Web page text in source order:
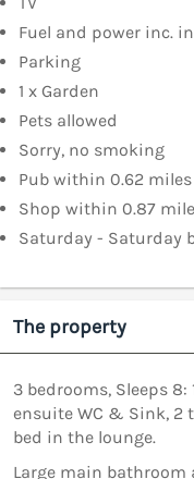
Fuel and power inc.
Parking
1 x Garden
Pets allowed
Sorry, no smoking
Pub within 0.62 miles
Shop within 0.87
Saturday - Saturday
The property
3 bedrooms, Sleeps
ensuite WC & Sink, 2
bed in the lounge.
Large main